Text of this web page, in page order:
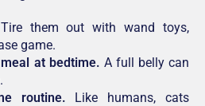
Tire them out with wand toys,
game.
at bedtime. A full belly can
routine. Like humans, cats